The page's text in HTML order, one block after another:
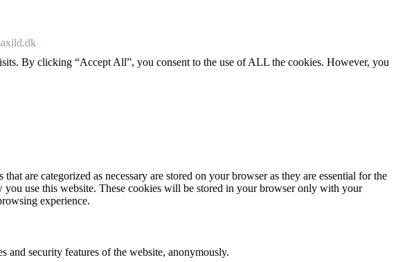
By clicking “Accept All”, you consent to the use of ALL the cookies. However, you
are categorized as necessary are stored on your browser as they are essential for the
use this website. These cookies will be stored in your browser only with your
experience.
and security features of the website, anonymously.